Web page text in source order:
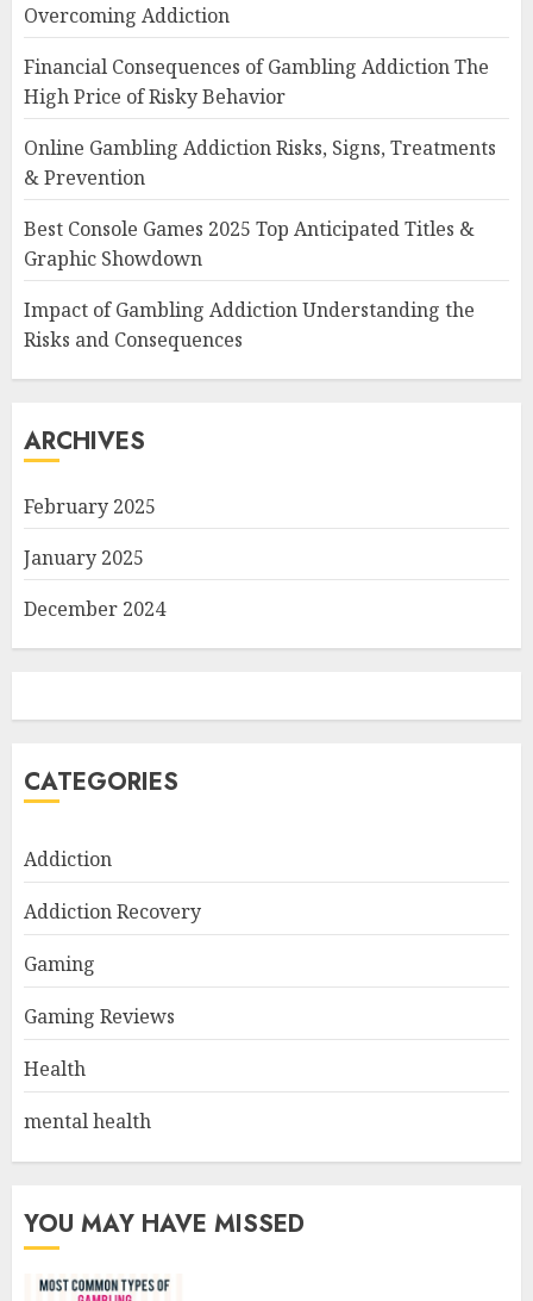
Overcoming Addiction
Financial Consequences of Gambling Addiction The
High Price of Risky Behavior
Online Gambling Addiction Risks, Signs, Treatments
& Prevention
Best Console Games 2025 Top Anticipated Titles &
Graphic Showdown
Impact of Gambling Addiction Understanding the
Risks and Consequences
ARCHIVES
February 2025
January 2025
December 2024
CATEGORIES
Addiction
Addiction Recovery
Gaming
Gaming Reviews
Health
mental health
YOU MAY HAVE MISSED